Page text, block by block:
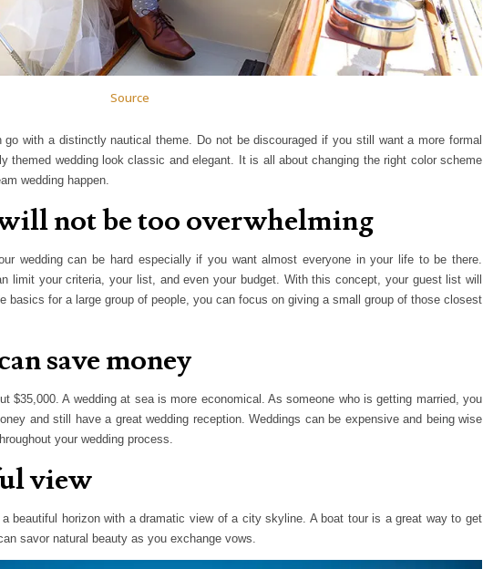
Source
with a distinctly nautical theme. Do not be discouraged if you still want a more formal
themed wedding look classic and elegant. It is all about changing the right color scheme
wedding happen.
not be too overwhelming
wedding can be hard especially if you want almost everyone in your life to be there.
limit your criteria, your list, and even your budget. With this concept, your guest list will
basics for a large group of people, you can focus on giving a small group of those closest
save money
$35,000. A wedding at sea is more economical. As someone who is getting married, you
and still have a great wedding reception. Weddings can be expensive and being wise
your wedding process.
view
beautiful horizon with a dramatic view of a city skyline. A boat tour is a great way to get
savor natural beauty as you exchange vows.